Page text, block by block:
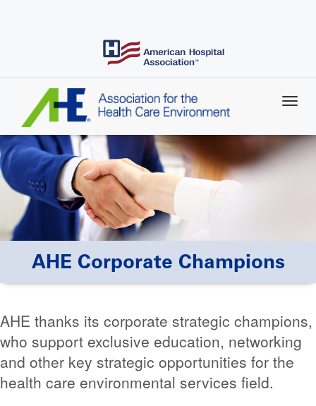
AHE Corporate Champions
AHE thanks its corporate strategic champions,
who support exclusive education, networking
and other key strategic opportunities for the
health care environmental services field.